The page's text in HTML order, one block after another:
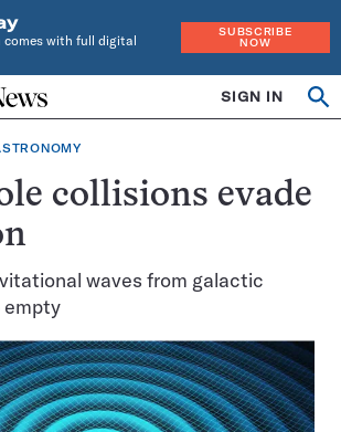
comes with full digital
SUBSCRIBE
NOW
SIGN IN
collisions evade
waves from galactic
empty